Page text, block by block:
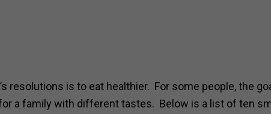
resolutions is to eat healthier. For some people, the
a family with different tastes. Below is a list of ten